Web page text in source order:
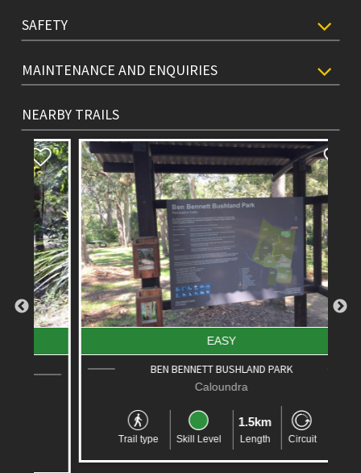
SAFETY
MAINTENANCE AND ENQUIRIES
NEARBY TRAILS
BEN BENNETT BUSHLAND PARK
Caloundra
Trail type Skill Level
1.5km
Length Circuit